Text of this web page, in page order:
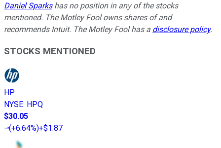
Daniel Sparkshas no position in any of the stocks
mentioned. The Motley Fool owns shares of and
recommends Intuit. The Motley Fool has a disclosure policy.
STOCKS MENTIONED
HP
NYSE: HPQ
$30.05
(+6.64%)+$1.87